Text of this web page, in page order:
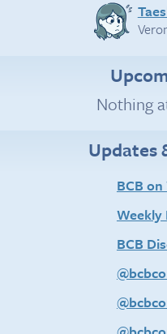
Nothing
Updates
BCB
Weekly
BCB